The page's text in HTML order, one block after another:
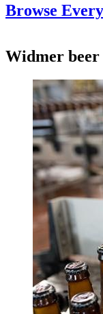
Browse
Widmer beer